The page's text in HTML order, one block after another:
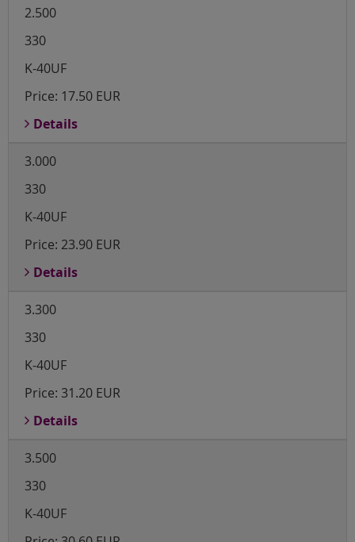
2.500
330
K-40UF
Price: 17.50 EUR
Details
3.000
330
K-40UF
Price: 23.90 EUR
Details
3.300
330
K-40UF
Price: 31.20 EUR
Details
3.500
330
K-40UF